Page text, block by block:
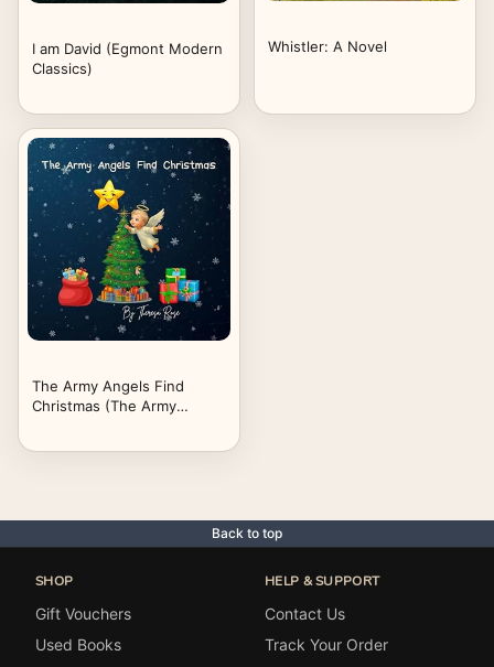
I am David (Egmont Modern
Classics)
Whistler: A Novel
The Army Angels Find
Christmas (The Army
Back to top
SHOP
Gift Vouchers
Used Books
HELP & SUPPORT
Contact Us
Track Your Order